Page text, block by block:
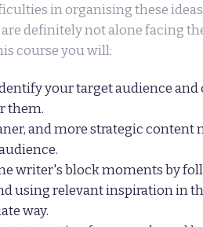
in organising these
definitely not alone facing
course you will:
your target audience and
them.
and more strategic content
writer's block moments by
using relevant inspiration in
way.